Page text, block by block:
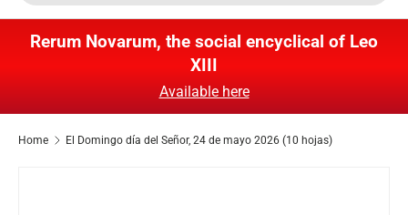
Rerum Novarum, the social encyclical of Leo
XIII
Available here
Home El Domingo día del Señor, 24 de mayo 2026 (10 hojas)